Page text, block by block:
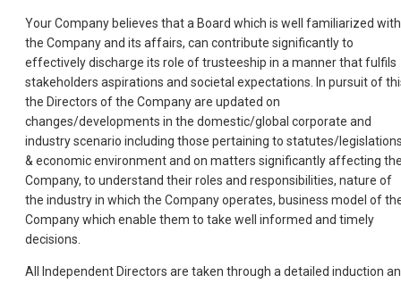
Your Company believes that a Board which is well familiarized with
the Company and its affairs, can contribute significantly to
effectively discharge its role of trusteeship in a manner that fulfils
stakeholders aspirations and societal expectations. In pursuit of
the Directors of the Company are updated on
changes/developments in the domestic/global corporate and
industry scenario including those pertaining to statutes/
& economic environment and on matters significantly affecting
Company, to understand their roles and responsibilities, nature of
the industry in which the Company operates, business model of
Company which enable them to take well informed and timely
decisions.
All Independent Directors are taken through a detailed induction